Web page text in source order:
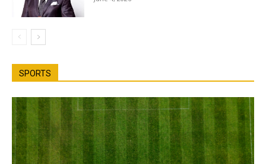
SPORTS